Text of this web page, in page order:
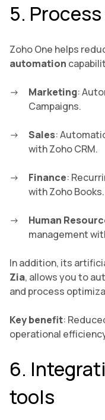
5.
Zoho One helps
automation
Marketing:
Campaigns.
Sales:
with Zoho CRM.
Finance:
with Zoho Books.
Human
management
In addition, its
Zia, allows you to
and process
Key benefit:
operational
6.
tools